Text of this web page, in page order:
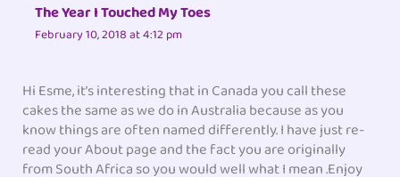
The Year I Touched My Toes
February 10, 2018 at 4:12 pm
Hi Esme, it’s interesting that in Canada you call these
cakes the same as we do in Australia because as you
know things are often named differently. I have just re-
read your About page and the fact you are originally
from South Africa so you would well what I mean .Enjoy